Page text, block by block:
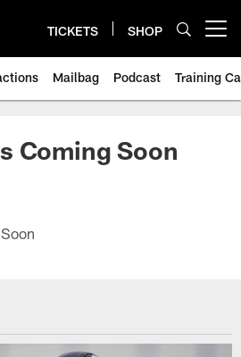
TICKETS SHOP
Mailbag Podcast Training
Coming Soon